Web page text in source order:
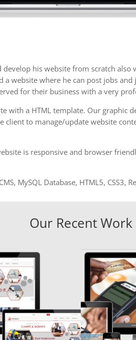
develop his website from scratch
website where he can post jobs
for their business with a very
with a HTML template. Our graphic
to manage/update website
is responsive and browser
MySQL Database, HTML5, CSS3,
Our Recent Work